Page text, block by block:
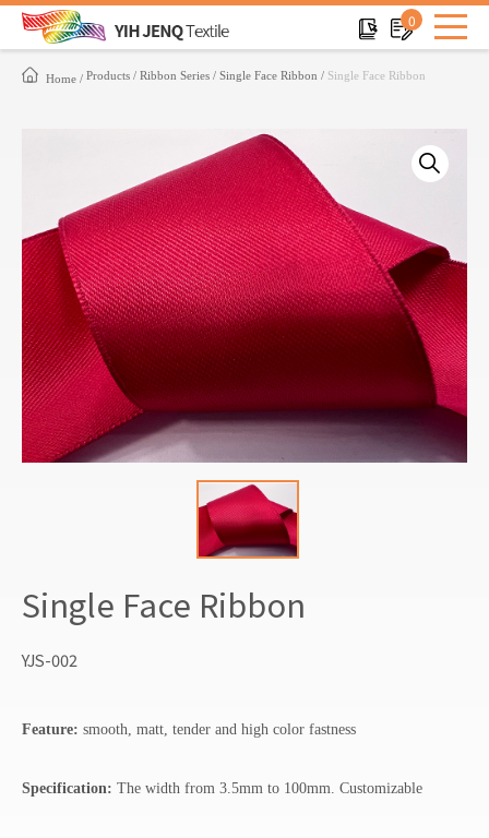
0
Home Products Ribbon Series Single Face Ribbon Single Face Ribbon
Single Face Ribbon
YJS-002
Feature: smooth, matt, tender and high color fastness
Specification: The width from 3.5mm to 100mm. Customizable